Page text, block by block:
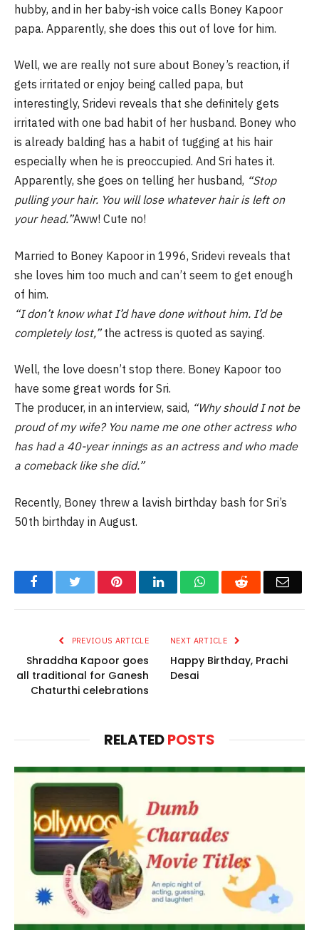
hubby, and in her baby-ish voice calls Boney Kapoor
papa. Apparently, she does this out of love for him.
Well, we are really not sure about Boney’s reaction, if
gets irritated or enjoy being called papa, but
interestingly, Sridevi reveals that she definitely gets
irritated with one bad habit of her husband. Boney who
is already balding has a habit of tugging at his hair
especially when he is preoccupied. And Sri hates it.
Apparently, she goes on telling her husband, “Stop
pulling your hair. You will lose whatever hair is left on
your head.”Aww! Cute no!
Married to Boney Kapoor in 1996, Sridevi reveals that
she loves him too much and can’t seem to get enough
of him.
“I don’t know what I’d have done without him. I’d be
completely lost,”the actress is quoted as saying.
Well, the love doesn’t stop there. Boney Kapoor too
have some great words for Sri.
The producer, in an interview, said, “Why should I not be
proud of my wife? You name me one other actress who
has had a 40-year innings as an actress and who made
a comeback like she did.”
Recently, Boney threw a lavish birthday bash for Sri’s
50th birthday in August.
FacebookTwitter PinterestLinkedInWhatsAppReddit Email
PREVIOUS ARTICLE
Shraddha Kapoor goes
all traditional for Ganesh
Chaturthi celebrations
NEXT ARTICLE
Happy Birthday, Prachi
Desai
RELATEDPOSTS